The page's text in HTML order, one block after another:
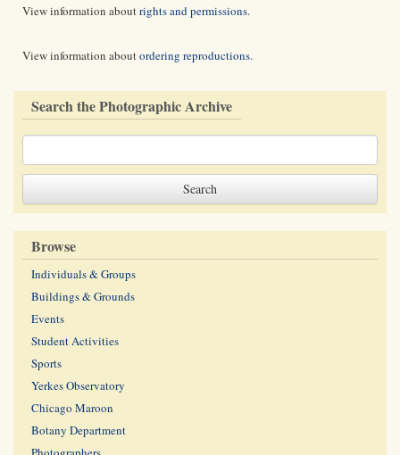
View information aboutrights and permissions.
View information aboutordering reproductions.
Search the Photographic Archive
Browse
Individuals & Groups
Buildings & Grounds
Events
Student Activities
Sports
Yerkes Observatory
Chicago Maroon
Botany Department